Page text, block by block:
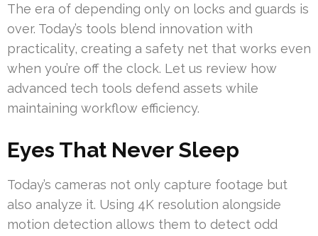
The era of depending only on locks and guards is
over. Today’s tools blend innovation with
practicality, creating a safety net that works even
when you’re off the clock. Let us review how
advanced tech tools defend assets while
maintaining workflow efficiency.
Eyes That Never Sleep
Today’s cameras not only capture footage but
also analyze it. Using 4K resolution alongside
motion detection allows them to detect odd